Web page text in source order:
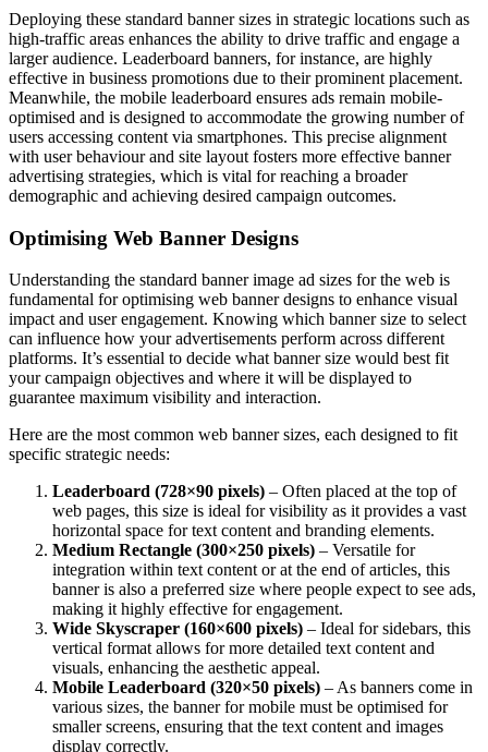
Deploying these standard banner sizes in strategic locations such as
high-traffic areas enhances the ability to drive traffic and engage a
larger audience. Leaderboard banners, for instance, are highly
effective in business promotions due to their prominent placement.
Meanwhile, the mobile leaderboard ensures ads remain mobile-
optimised and is designed to accommodate the growing number of
users accessing content via smartphones. This precise alignment
with user behaviour and site layout fosters more effective banner
advertising strategies, which is vital for reaching a broader
demographic and achieving desired campaign outcomes.
Optimising Web Banner Designs
Understanding the standard banner image ad sizes for the web is
fundamental for optimising web banner designs to enhance visual
impact and user engagement. Knowing which banner size to select
can influence how your advertisements perform across different
platforms. It’s essential to decide what banner size would best fit
your campaign objectives and where it will be displayed to
guarantee maximum visibility and interaction.
Here are the most common web banner sizes, each designed to fit
specific strategic needs:
Leaderboard (728×90 pixels) – Often placed at the top of
web pages, this size is ideal for visibility as it provides a vast
horizontal space for text content and branding elements.
Medium Rectangle (300×250 pixels) – Versatile for
integration within text content or at the end of articles, this
banner is also a preferred size where people expect to see ads,
making it highly effective for engagement.
Wide Skyscraper (160×600 pixels) – Ideal for sidebars, this
vertical format allows for more detailed text content and
visuals, enhancing the aesthetic appeal.
Mobile Leaderboard (320×50 pixels) – As banners come in
various sizes, the banner for mobile must be optimised for
smaller screens, ensuring that the text content and images
display correctly.